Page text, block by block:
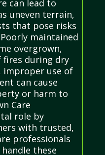
can lead to
uneven terrain,
that pose risks
maintained
overgrown,
fires during dry
improper use of
can cause
or harm to
Care
role by
with trusted,
professionals
these